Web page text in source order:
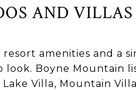
AND VILLAS
resort amenities and a
Boyne Mountain
Villa, Mountain